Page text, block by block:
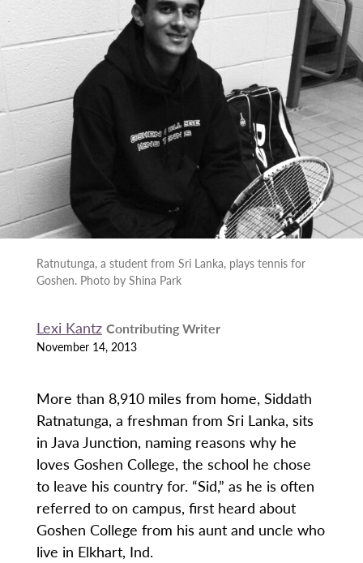
Ratnutunga, a student from Sri Lanka, plays tennis for
Goshen. Photo by Shina Park
Lexi Kantz Contributing Writer
November 14, 2013
More than 8,910 miles from home, Siddath
Ratnatunga, a freshman from Sri Lanka, sits
in Java Junction, naming reasons why he
loves Goshen College, the school he chose
to leave his country for. “Sid,” as he is often
referred to on campus, first heard about
Goshen College from his aunt and uncle who
live in Elkhart, Ind.